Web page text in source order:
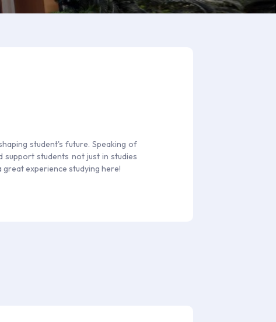
student's future. Speaking of
support students not just in studies
experience studying here!